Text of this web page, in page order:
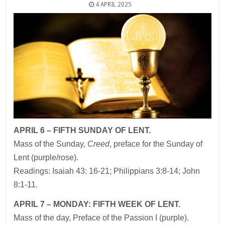
4 APRIL 2025
APRIL 6 – FIFTH SUNDAY OF LENT.
Mass of the Sunday, Creed, preface for the Sunday of
Lent (purple/rose).
Readings: Isaiah 43: 16-21; Philippians 3:8-14; John
8:1-11.
APRIL 7 – MONDAY: FIFTH WEEK OF LENT.
Mass of the day, Preface of the Passion I (purple).